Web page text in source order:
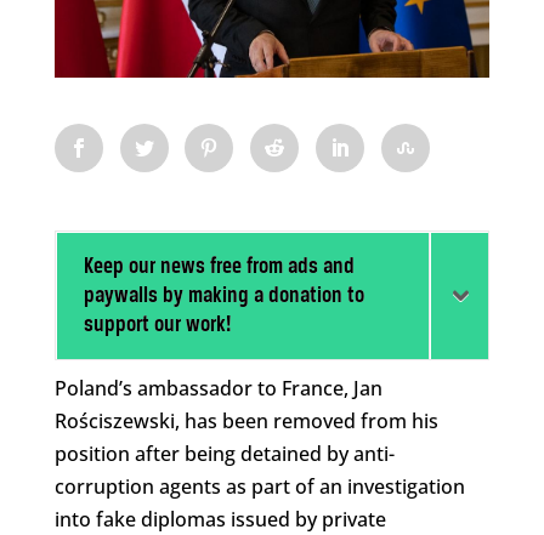
Keep our news free from ads and
paywalls by making a donation to
support our work!
Poland’s ambassador to France, Jan
Rościszewski, has been removed from his
position after being detained by anti-
corruption agents as part of an investigation
into fake diplomas issued by private